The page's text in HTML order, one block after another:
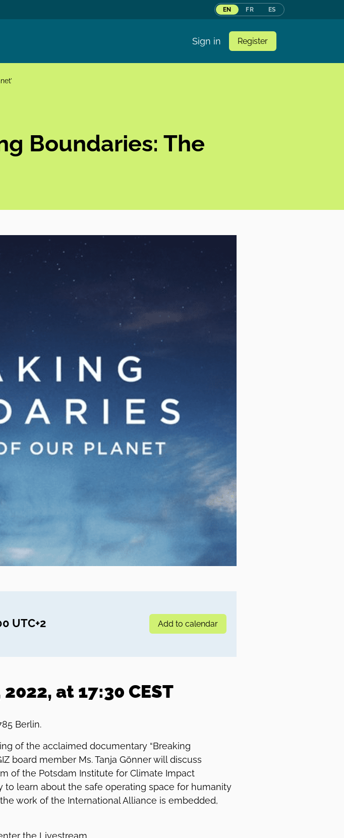
EN FR ES
Sign in
Register
Boundaries: The
UTC+2 Add to calendar
at 17:30 CEST
Berlin.
of the acclaimed documentary “Breaking
board member Ms. Tanja Gönner will discuss
of the Potsdam Institute for Climate Impact
to learn about the safe operating space for humanity
work of the International Alliance is embedded,
the Livestream